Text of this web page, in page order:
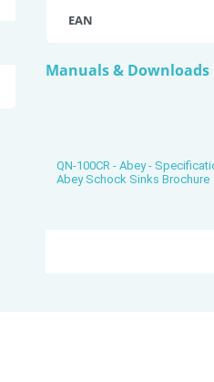
EAN
Manuals & Downloads
QN-100CR - Abey -
Abey Schock Sinks Brochure